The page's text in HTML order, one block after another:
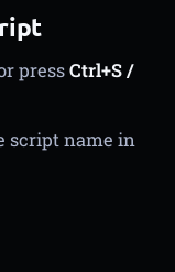
pressCtrl+S /
script name in